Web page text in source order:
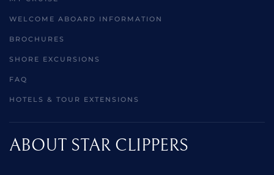
WELCOME ABOARD INFORMATION
BROCHURES
SHORE EXCURSIONS
FAQ
HOTELS & TOUR EXTENSIONS
ABOUT STAR CLIPPERS